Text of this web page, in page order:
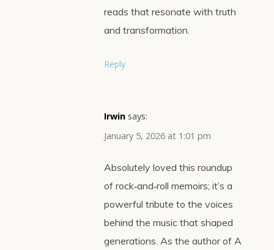
reads that resonate with truth
and transformation.
Reply
Irwin says:
January 5, 2026 at 1:01 pm
Absolutely loved this roundup
of rock‑and‑roll memoirs; it’s a
powerful tribute to the voices
behind the music that shaped
generations. As the author of A